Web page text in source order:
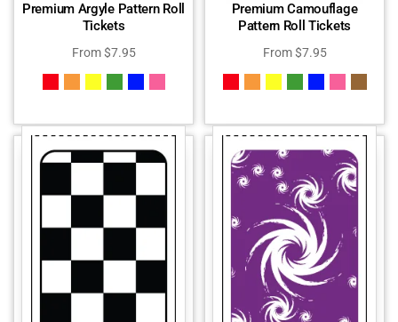
Premium Argyle Pattern Roll
Tickets
From$7.95
Premium Camouflage
Pattern Roll Tickets
From$7.95